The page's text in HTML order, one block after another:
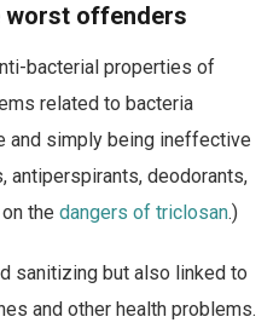
worst offenders
bacterial properties of
related to bacteria
and simply being ineffective
antiperspirants, deodorants,
the dangers of triclosan.)
sanitizing but also linked to
and other health problems.